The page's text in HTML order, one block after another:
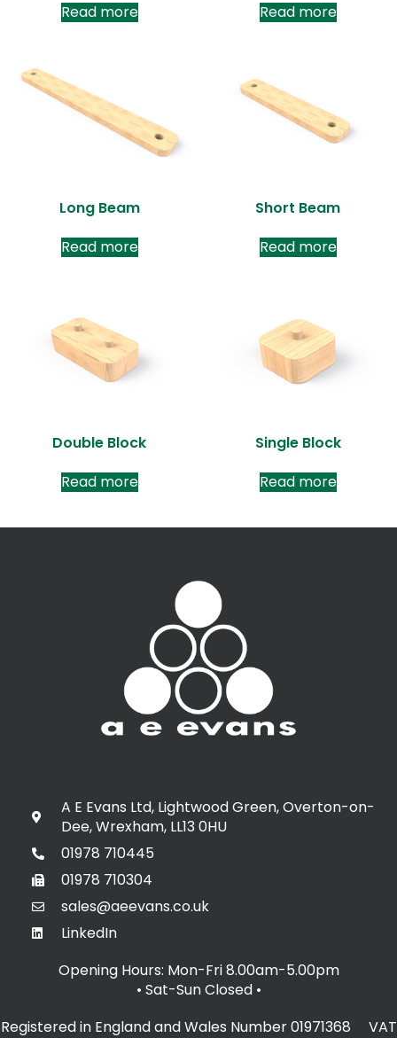
Read more
Read more
Long Beam
Read more
Short Beam
Read more
Double Block
Read more
Single Block
Read more
A E Evans Ltd, Lightwood Green, Overton-on-
Dee, Wrexham, LL13 0HU
01978 710445
01978 710304
sales@aeevans.co.uk
LinkedIn
Opening Hours: Mon-Fri 8.00am-5.00pm
• Sat-Sun Closed •
Registered in England and Wales Number 01971368 VAT